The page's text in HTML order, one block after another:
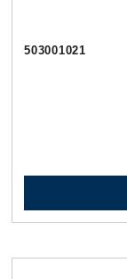
503001021